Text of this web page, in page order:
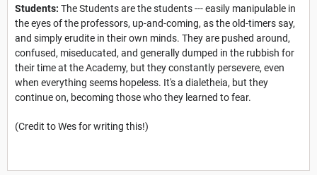
Students: The Students are the students --- easily manipulable in
the eyes of the professors, up-and-coming, as the old-timers say,
and simply erudite in their own minds. They are pushed around,
confused, miseducated, and generally dumped in the rubbish for
their time at the Academy, but they constantly persevere, even
when everything seems hopeless. It's a dialetheia, but they
continue on, becoming those who they learned to fear.
(Credit to Wes for writing this!)